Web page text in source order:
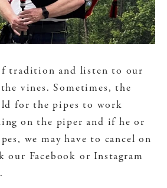
tradition and listen to our
vines. Sometimes, the
for the pipes to work
on the piper and if he or
we may have to cancel on
our Facebook or Instagram